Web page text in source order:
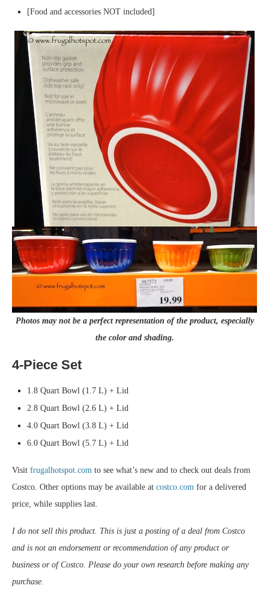
[Food and accessories NOT included]
Photos may not be a perfect representation of the product, especially
the color and shading.
4-Piece Set
1.8 Quart Bowl (1.7 L) + Lid
2.8 Quart Bowl (2.6 L) + Lid
4.0 Quart Bowl (3.8 L) + Lid
6.0 Quart Bowl (5.7 L) + Lid
Visit frugalhotspot.com to see what’s new and to check out deals from
Costco. Other options may be available at costco.com for a delivered
price, while supplies last.
I do not sell this product. This is just a posting of a deal from Costco
and is not an endorsement or recommendation of any product or
business or of Costco. Please do your own research before making any
purchase.